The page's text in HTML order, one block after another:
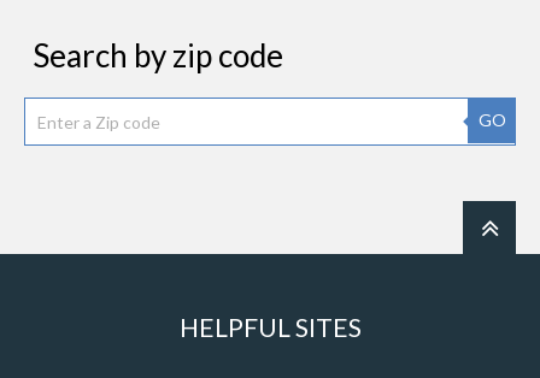
Search by zip code
GO
HELPFUL SITES